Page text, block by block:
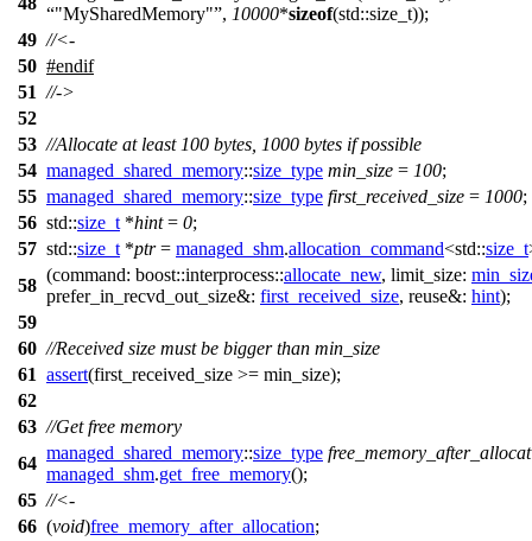
"MySharedMemory" , 10000*sizeof(std::size_t));
49 //<-
50 #endif
51 //->
52
53 //Allocate at least 100 bytes, 1000 bytes if possible
54 managed_shared_memory::size_type min_size = 100;
55 managed_shared_memory::size_type first_received_size = 1000;
56 std::size_t *hint= 0;
57 std::size_t *ptr= managed_shm.allocation_command<std::size_t
58
(command: boost::interprocess::allocate_new, limit_size:
prefer_in_recvd_out_size&: first_received_size, reuse&: hint);
59
60 //Received size must be bigger than min_size
61 assert(first_received_size >= min_size);
62
63 //Get free memory
64
managed_shared_memory::size_type
managed_shm.get_free_memory();
65 //<-
66 (void)free_memory_after_allocation;